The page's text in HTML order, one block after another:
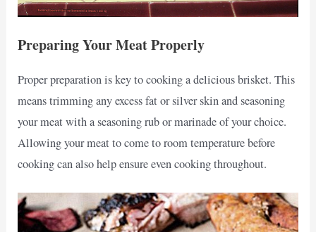
Preparing Your Meat Properly
Proper preparation is key to cooking a delicious brisket. This
means trimming any excess fat or silver skin and seasoning
your meat with a seasoning rub or marinade of your choice.
Allowing your meat to come to room temperature before
cooking can also help ensure even cooking throughout.